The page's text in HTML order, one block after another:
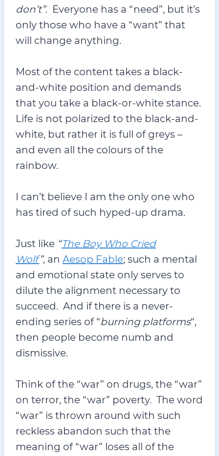
don’t”. Everyone has a “need”, but it’s
only those who have a “want” that
will change anything.
Most of the content takes a black-
and-white position and demands
that you take a black-or-white stance.
Life is not polarized to the black-and-
white, but rather it is full of greys –
and even all the colours of the
rainbow.
I can’t believe I am the only one who
has tired of such hyped-up drama.
Just like “The Boy Who Cried
Wolf”, an Aesop Fable; such a mental
and emotional state only serves to
dilute the alignment necessary to
succeed. And if there is a never-
ending series of “burning platforms“,
then people become numb and
dismissive.
Think of the “war” on drugs, the “war”
on terror, the “war” poverty. The word
“war” is thrown around with such
reckless abandon such that the
meaning of “war” loses all of the